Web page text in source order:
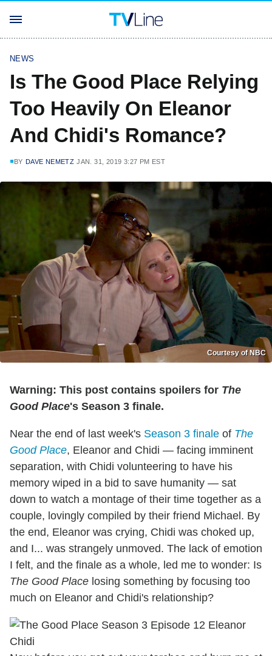
NEWS
Is The Good Place Relying
Too Heavily On Eleanor
And Chidi's Romance?
BY DAVE NEMETZ JAN. 31, 2019 3:27 PM EST
Courtesy of NBC
Warning: This post contains spoilers for The
Good Place's Season 3 finale.
Near the end of last week's Season 3 finale of The
Good Place, Eleanor and Chidi — facing imminent
separation, with Chidi volunteering to have his
memory wiped in a bid to save humanity — sat
down to watch a montage of their time together as a
couple, lovingly compiled by their friend Michael. By
the end, Eleanor was crying, Chidi was choked up,
and I... was strangely unmoved. The lack of emotion
I felt, and the finale as a whole, led me to wonder: Is
The Good Place losing something by focusing too
much on Eleanor and Chidi's relationship?